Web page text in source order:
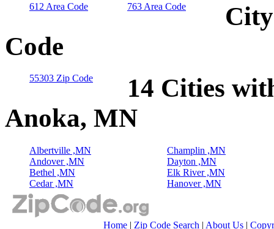
612 Area Code 763 Area Code
Code
55303 Zip Code
14 Cities
Anoka, MN
Albertville ,MN
Andover ,MN
Bethel ,MN
Cedar ,MN
Champlin ,MN
Dayton ,MN
Elk River ,MN
Hanover ,MN
Home | Zip Code Search | About Us |